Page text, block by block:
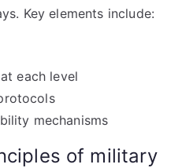
Key elements include:
each level
mechanisms
of military